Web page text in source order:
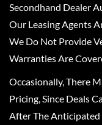
Secondhand Dealer
Our Leasing Agents
We Do Not Provide
Warranties Are
Occasionally, There
Pricing, Since Deals
After The